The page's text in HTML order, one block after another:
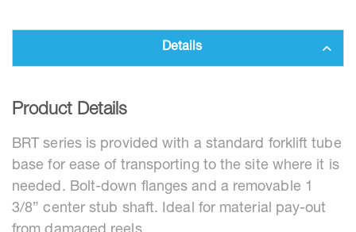
Details
Product Details
BRT series is provided with a standard forklift tube
base for ease of transporting to the site where it is
needed. Bolt-down flanges and a removable 1
3/8” center stub shaft. Ideal for material pay-out